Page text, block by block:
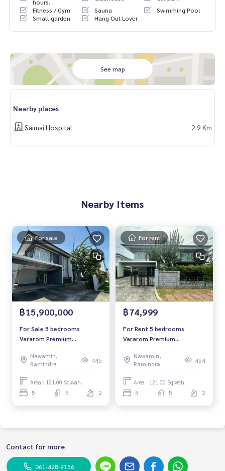
Baan Wararom Chatuchot
hours.
Fitness / Gym
Sauna
Swimming Pool
Small garden
Hang Out Lover
See map
Nearby places
Saimai Hospital 2.9 Km
Nearby Items
For sale
฿15,900,000
For Sale 5 bedrooms
Vararom Premium
Detached House Corner
house Near Chalongrat
Expressway Ready to move
in
Nawamin,
Ramindra
445
Area : 121.00 Sq.wah.
5 5 2
For rent
฿74,999
For Rent 5 bedrooms
Vararom Premium
Detached House Corner
house Near Chalongrat
Expressway Ready to move
in
Nawamin,
Ramindra
454
Area : 121.00 Sq.wah.
5 5 2
Contact for more
061-428-9156